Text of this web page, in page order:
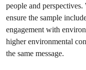
people and
ensure the sample
engagement with
higher environmental
the same message.